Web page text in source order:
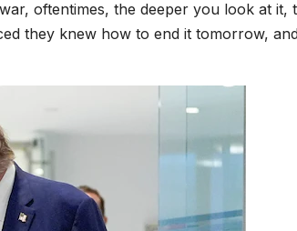
oftentimes, the deeper you look at it,
they knew how to end it tomorrow,